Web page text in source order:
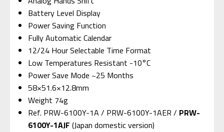
Battery Level Display
Power Saving Function
Fully Automatic Calendar
12/24 Hour Selectable Time Format
Low Temperatures Resistant -10°C
Power Save Mode ~25 Months
58×51.6×12.8mm
Weight 74g
Ref. PRW-6100Y-1A / PRW-6100Y-1AER / PRW-
6100Y-1AJF (Japan domestic version)